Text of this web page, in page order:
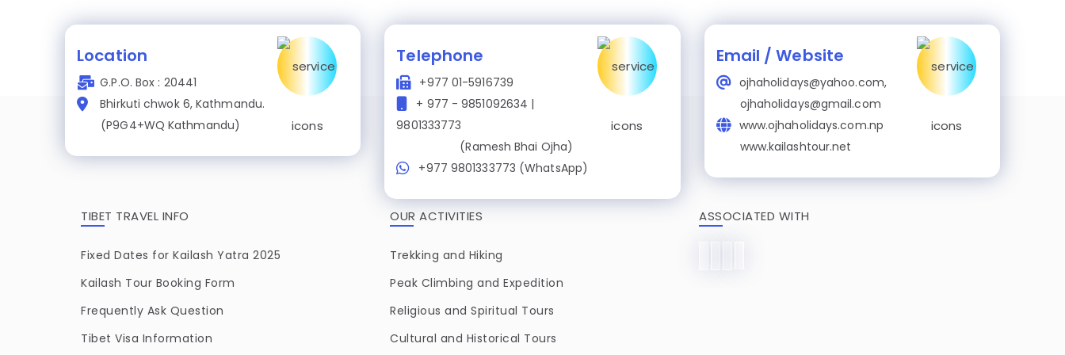
Location
G.P.O. Box : 20441
Bhirkuti chwok 6, Kathmandu.
(P9G4+WQ Kathmandu)
Telephone
+977 01-5916739
+ 977 - 9851092634 |
9801333773
(Ramesh Bhai Ojha)
+977 9801333773 (WhatsApp)
Email / Website
ojhaholidays@yahoo.com,
ojhaholidays@gmail.com
www.ojhaholidays.com.np
www.kailashtour.net
TIBET TRAVEL INFO
Fixed Dates for Kailash Yatra 2025
Kailash Tour Booking Form
Frequently Ask Question
Tibet Visa Information
OUR ACTIVITIES
Trekking and Hiking
Peak Climbing and Expedition
Religious and Spiritual Tours
Cultural and Historical Tours
ASSOCIATED WITH